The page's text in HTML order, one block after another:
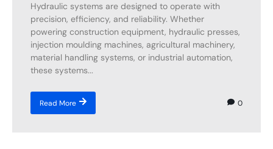
Hydraulic systems are designed to operate with
precision, efficiency, and reliability. Whether
powering construction equipment, hydraulic presses,
injection moulding machines, agricultural machinery,
material handling systems, or industrial automation,
these systems...
Read More 0